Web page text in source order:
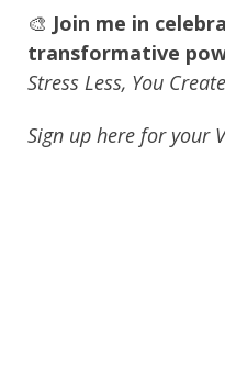
🎨 Join me in
transformative
Stress Less, You
Sign up here for your